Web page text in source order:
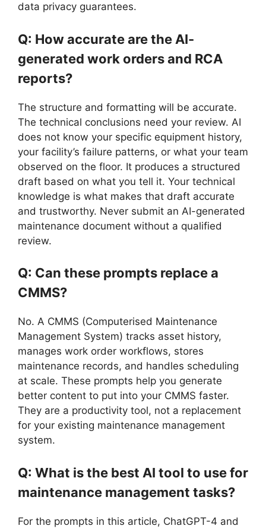
data privacy guarantees.
Q: How accurate are the AI-
generated work orders and RCA
reports?
The structure and formatting will be accurate.
The technical conclusions need your review. AI
does not know your specific equipment history,
your facility’s failure patterns, or what your team
observed on the floor. It produces a structured
draft based on what you tell it. Your technical
knowledge is what makes that draft accurate
and trustworthy. Never submit an AI-generated
maintenance document without a qualified
review.
Q: Can these prompts replace a
CMMS?
No. A CMMS (Computerised Maintenance
Management System) tracks asset history,
manages work order workflows, stores
maintenance records, and handles scheduling
at scale. These prompts help you generate
better content to put into your CMMS faster.
They are a productivity tool, not a replacement
for your existing maintenance management
system.
Q: What is the best AI tool to use for
maintenance management tasks?
For the prompts in this article, ChatGPT-4 and